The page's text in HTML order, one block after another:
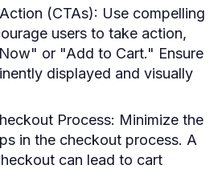
(CTAs): Use compelling
users to take action,
or "Add to Cart." Ensure
displayed and visually
Process: Minimize the
in the checkout process. A
can lead to cart